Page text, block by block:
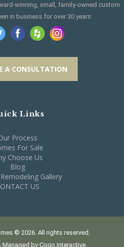
winning, small, family-owned custom
in business for over 30 years.
A CONSULTATION
Links
Process
For Sale
Choose Us
Blog
Gallery
US
© 2026. All rights reserved.
Managed byCogo Interactive